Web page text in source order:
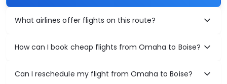
What airlines offer flights on this route?
How can I book cheap flights from Omaha to Boise?
Can I reschedule my flight from Omaha to Boise?